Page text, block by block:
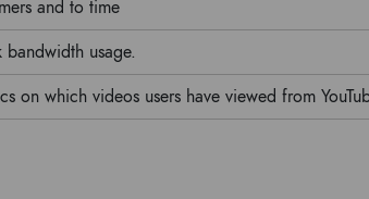
and to time
bandwidth usage.
on which videos users have viewed from